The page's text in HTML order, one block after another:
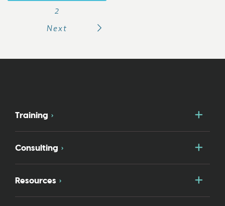
2
Next
Training
Consulting
Resources